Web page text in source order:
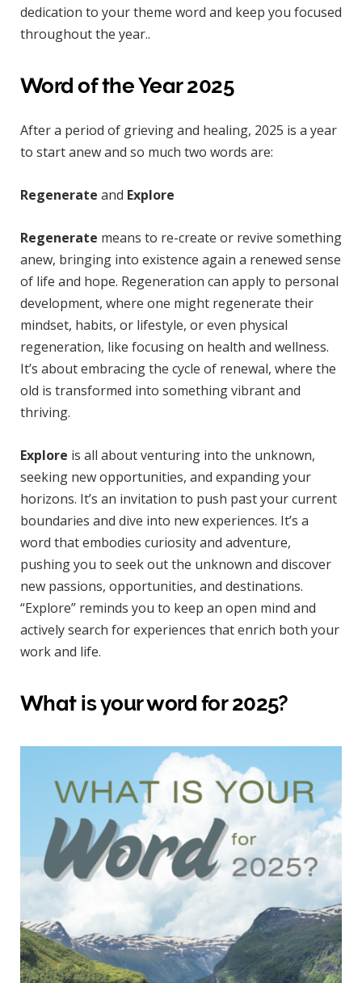
dedication to your theme word and keep you focused
throughout the year..
Word of the Year 2025
After a period of grieving and healing, 2025 is a year
to start anew and so much two words are:
Regenerate and Explore
Regenerate means to re-create or revive something
anew, bringing into existence again a renewed sense
of life and hope. Regeneration can apply to personal
development, where one might regenerate their
mindset, habits, or lifestyle, or even physical
regeneration, like focusing on health and wellness.
It’s about embracing the cycle of renewal, where the
old is transformed into something vibrant and
thriving.
Explore is all about venturing into the unknown,
seeking new opportunities, and expanding your
horizons. It’s an invitation to push past your current
boundaries and dive into new experiences. It’s a
word that embodies curiosity and adventure,
pushing you to seek out the unknown and discover
new passions, opportunities, and destinations.
“Explore” reminds you to keep an open mind and
actively search for experiences that enrich both your
work and life.
What is your word for 2025?